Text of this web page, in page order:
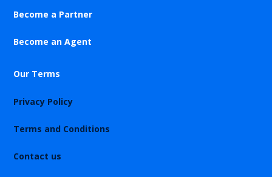
Become a Partner
Become an Agent
Our Terms
Privacy Policy
Terms and Conditions
Contact us